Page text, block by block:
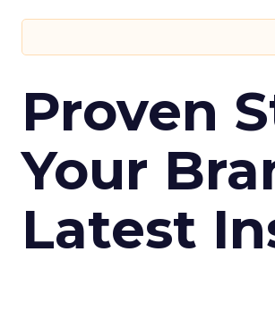
Proven
Your
Latest